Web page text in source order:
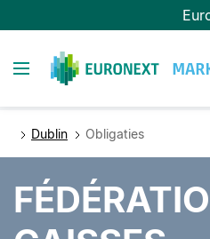
en
deToggle navigation
Dublin Obligaties